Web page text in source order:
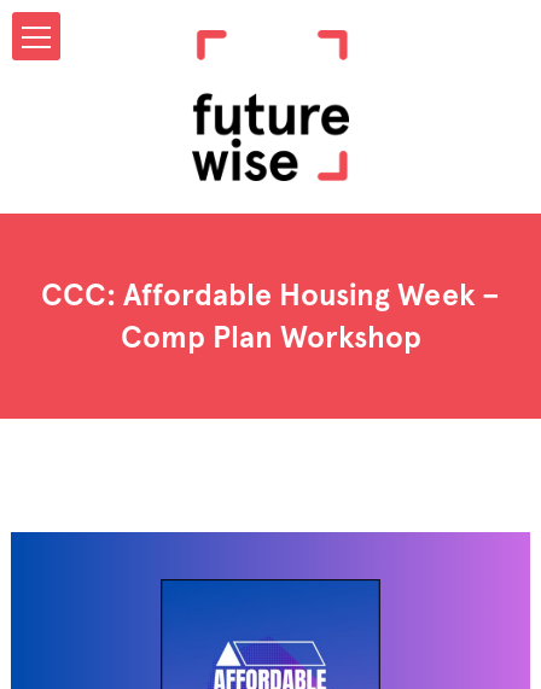
CCC: Affordable Housing Week –
Comp Plan Workshop